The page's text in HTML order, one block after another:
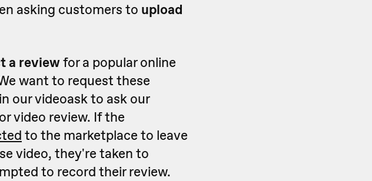
asking customers to upload
a reviewfor a popular online
want to request these
our videoask to ask our
video review. If the
to the marketplace to leave
video, they're taken to
to record their review.